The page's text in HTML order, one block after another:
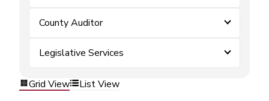
County Auditor
Legislative Services
Grid View List View